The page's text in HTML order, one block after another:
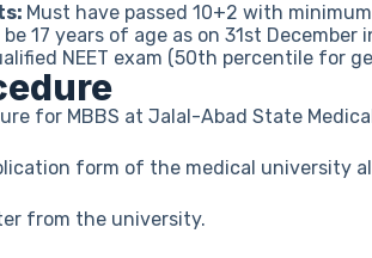
Must have passed 10+2 with
be 17 years of age as on 31st December
NEET exam (50th percentile for
for MBBS at Jalal-Abad State
form of the medical university
from the university.